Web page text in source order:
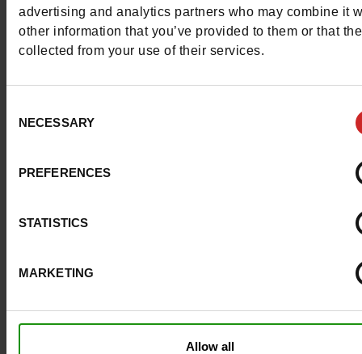
advertising and analytics partners who may combine it
other information that you’ve provided to them or that
collected from your use of their services.
Selection
NECESSARY
PREFERENCES
STATISTICS
MARKETING
Allow all